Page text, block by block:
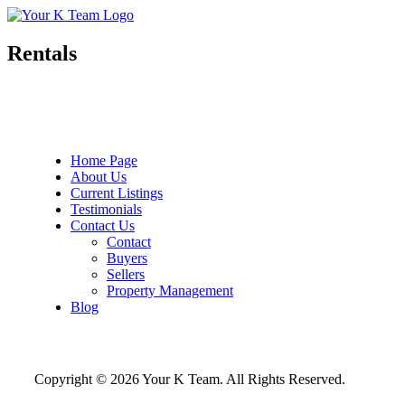
Your
Team
Relax.
Home.
Rentals
Home Page
About Us
Current Listings
Testimonials
Contact Us
Contact
Buyers
Sellers
Property Management
Blog
Copyright © 2026 Your K Team. All Rights Reserved.